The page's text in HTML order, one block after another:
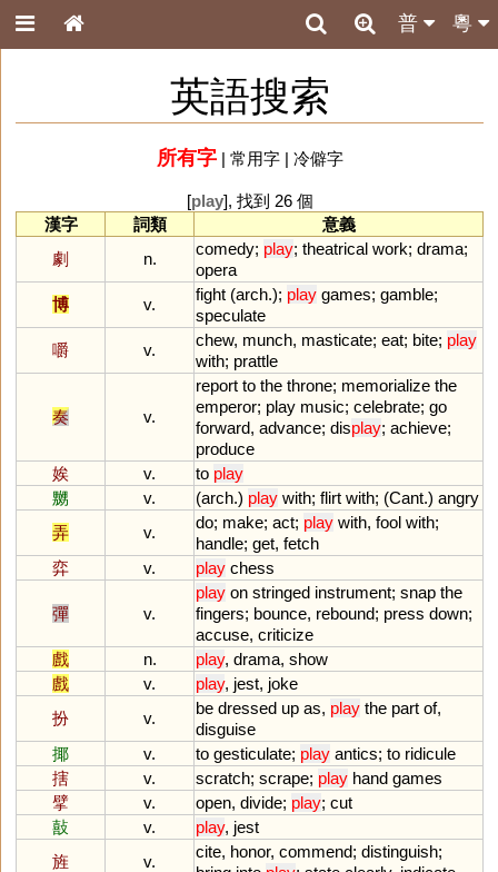
粵
普
英語搜索
所有字| 常用字| 冷僻字
[play], 找到 26 個
漢字
詞類
意義
劇
n.
comedy; play; theatrical work; drama;
opera
博
v.
fight (arch.); play games; gamble;
speculate
嚼
v.
chew, munch, masticate; eat; bite; play
with; prattle
奏 v.
report to the throne; memorialize the
emperor; play music; celebrate; go
forward, advance; display; achieve;
produce
娭
v. to play
嬲
v. (arch.) play with; flirt with; (Cant.) angry
弄
v.
do; make; act; play with, fool with;
handle; get, fetch
弈
v. play chess
彈 v.
play on stringed instrument; snap the
fingers; bounce, rebound; press down;
accuse, criticize
戲
n. play, drama, show
戲
v. play, jest, joke
扮
v.
be dressed up as, play the part of,
disguise
揶
v. to gesticulate; play antics; to ridicule
搳
v. scratch; scrape; play hand games
擘
v. open, divide; play; cut
敼
v. play, jest
旌
v.
cite, honor, commend; distinguish;